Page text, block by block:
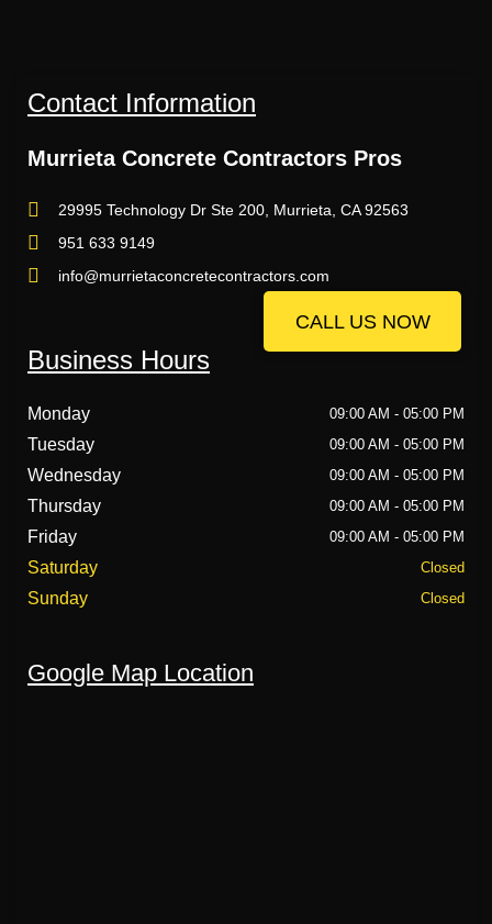
Contact Information
Murrieta Concrete Contractors Pros
29995 Technology Dr Ste 200, Murrieta, CA 92563
951 633 9149
info@murrietaconcretecontractors.com
Business Hours
Monday 09:00 AM - 05:00 PM
Tuesday 09:00 AM - 05:00 PM
Wednesday 09:00 AM - 05:00 PM
Thursday 09:00 AM - 05:00 PM
Friday 09:00 AM - 05:00 PM
Saturday Closed
Sunday Closed
Google Map Location
CALL US NOW
CALL US NOW